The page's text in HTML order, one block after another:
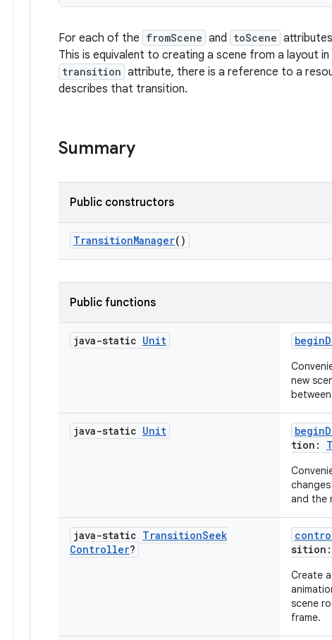
For each of the fromScene and toScene
This is equivalent to creating a scene from a layout in
transition attribute, there is a reference to a
describes that transition.
Summary
Public constructors
TransitionManager()
Public functions
java-static Unit
new
java-static Unit
tion:
and the
java-static TransitionSeek
Controller?
sition:
Create a
scene
frame.